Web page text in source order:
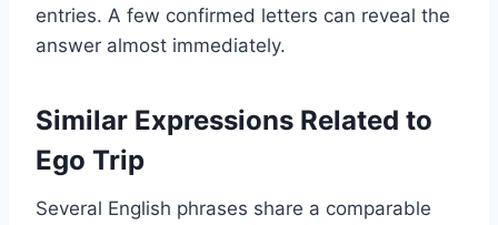
entries. A few confirmed letters can reveal the
answer almost immediately.
Similar Expressions Related to
Ego Trip
Several English phrases share a comparable